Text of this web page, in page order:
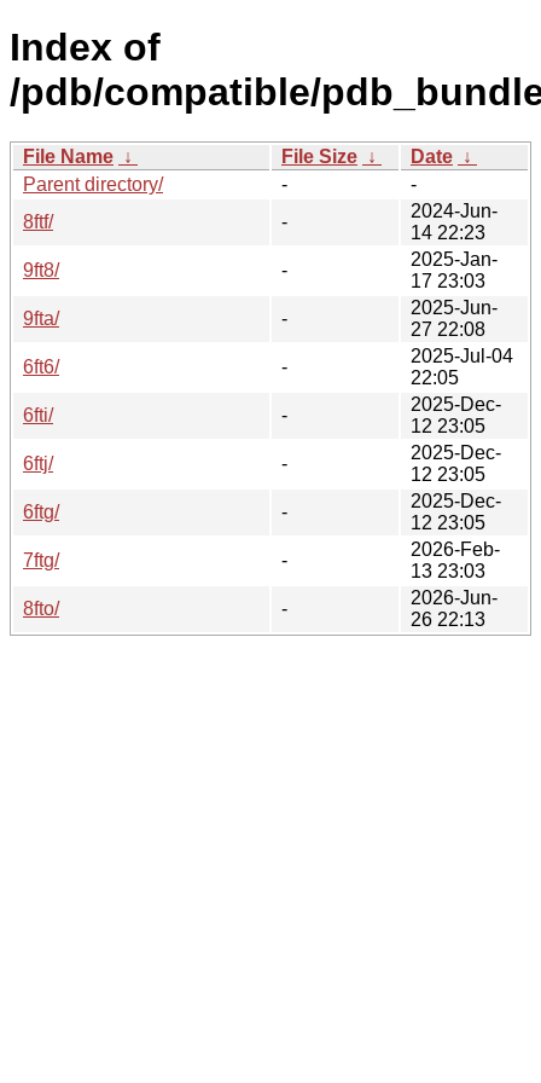
Index of
/pdb/compatible/
File Name ↓ File Size ↓ Date ↓
Parent directory/
-
-
8ftf/
-
2024-Jun-
14 22:23
9ft8/
-
2025-Jan-
17 23:03
9fta/
-
2025-Jun-
27 22:08
6ft6/
-
2025-Jul-04
22:05
6fti/
-
2025-Dec-
12 23:05
6ftj/
-
2025-Dec-
12 23:05
6ftg/
-
2025-Dec-
12 23:05
7ftg/
-
2026-Feb-
13 23:03
8fto/
-
2026-Jun-
26 22:13